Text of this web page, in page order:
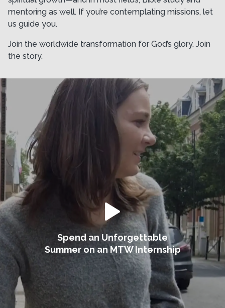
mentoring as well. If you’re contemplating missions, let
us guide you.
Join the worldwide transformation for God’s glory. Join
the story.
Spend an Unforgettable
Summer on an MTW Internship